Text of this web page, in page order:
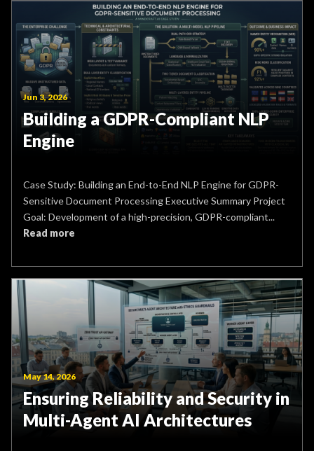
Jun 3, 2026
Building a GDPR-Compliant NLP
Engine
Case Study: Building an End-to-End NLP Engine for GDPR-
Sensitive Document Processing Executive Summary Project
Goal: Development of a high-precision, GDPR-compliant...
Read more
May 14, 2026
Ensuring Reliability and Security in
Multi-Agent AI Architectures